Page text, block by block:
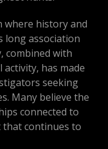
where history and
long association
combined with
has made
seeking
Many believe the
connected to
continues to